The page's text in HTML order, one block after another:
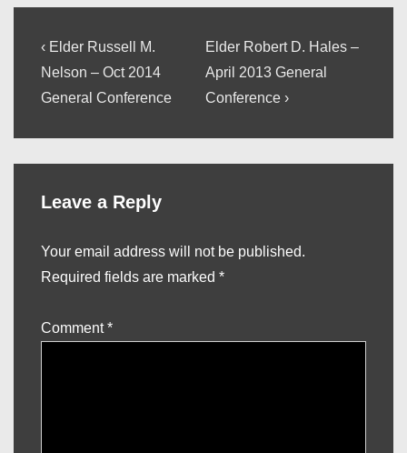
Post
navigation
Previous
Post
is
‹ Elder Russell M.
Nelson – Oct 2014
General Conference
Next
Post
is
Elder Robert D. Hales –
April 2013 General
Conference ›
Leave a Reply
Your email address will not be published.
Required fields are marked *
Comment*